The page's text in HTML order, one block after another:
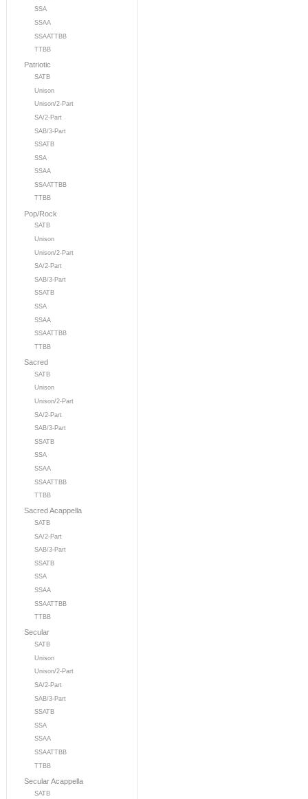
SSA
SSAA
SSAATTBB
TTBB
Patriotic
SATB
Unison
Unison/2-Part
SA/2-Part
SAB/3-Part
SSATB
SSA
SSAA
SSAATTBB
TTBB
Pop/Rock
SATB
Unison
Unison/2-Part
SA/2-Part
SAB/3-Part
SSATB
SSA
SSAA
SSAATTBB
TTBB
Sacred
SATB
Unison
Unison/2-Part
SA/2-Part
SAB/3-Part
SSATB
SSA
SSAA
SSAATTBB
TTBB
Sacred Acappella
SATB
SA/2-Part
SAB/3-Part
SSATB
SSA
SSAA
SSAATTBB
TTBB
Secular
SATB
Unison
Unison/2-Part
SA/2-Part
SAB/3-Part
SSATB
SSA
SSAA
SSAATTBB
TTBB
Secular Acappella
SATB